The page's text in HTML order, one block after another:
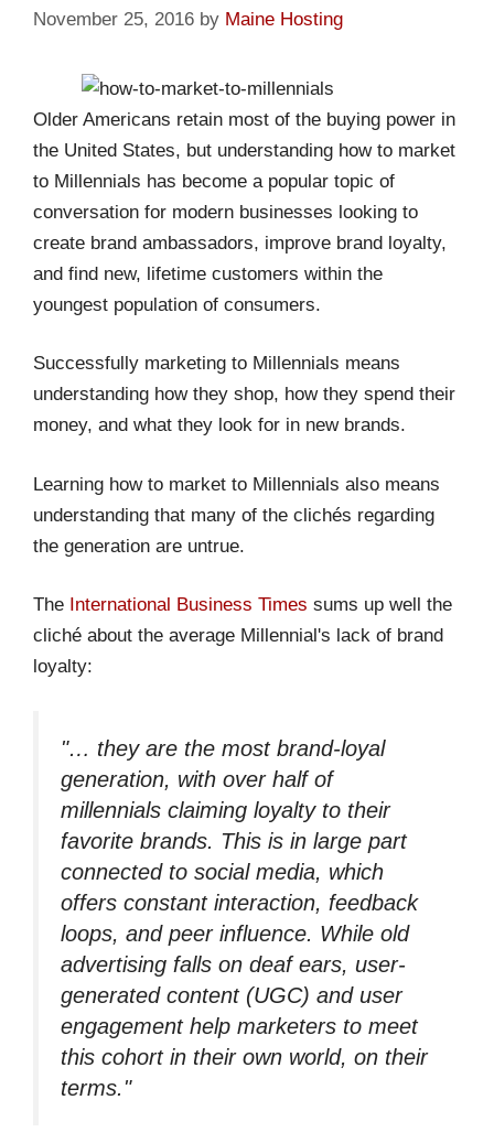
November 25, 2016 by Maine Hosting
Older Americans retain most of the buying power in
the United States, but understanding how to market
to Millennials has become a popular topic of
conversation for modern businesses looking to
create brand ambassadors, improve brand loyalty,
and find new, lifetime customers within the
youngest population of consumers.
Successfully marketing to Millennials means
understanding how they shop, how they spend their
money, and what they look for in new brands.
Learning how to market to Millennials also means
understanding that many of the clichés regarding
the generation are untrue.
The International Business Times sums up well the
cliché about the average Millennial's lack of brand
loyalty:
"… they are the most brand-loyal
generation, with over half of
millennials claiming loyalty to their
favorite brands. This is in large part
connected to social media, which
offers constant interaction, feedback
loops, and peer influence. While old
advertising falls on deaf ears, user-
generated content (UGC) and user
engagement help marketers to meet
this cohort in their own world, on their
terms."